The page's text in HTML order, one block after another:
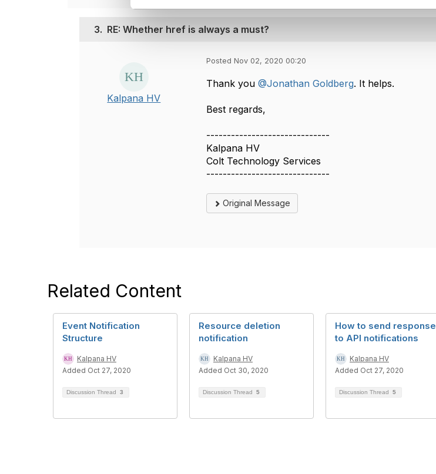
l
c
n
3. RE: Whether href is always a must?
Kalpana HV
Posted Nov 02, 2020 00:20
Thank you @Jonathan Goldberg. It helps.
Best regards,​
------------------------------
Kalpana HV
Colt Technology Services
------------------------------
Original Message
Related Content
Event Notification
Structure
Kalpana HV
Added Oct 27, 2020
Discussion Thread 3
Resource deletion
notification
Kalpana HV
Added Oct 30, 2020
Discussion Thread 5
How to send response
to API notifications
Kalpana HV
Added Oct 27, 2020
Discussion Thread 5